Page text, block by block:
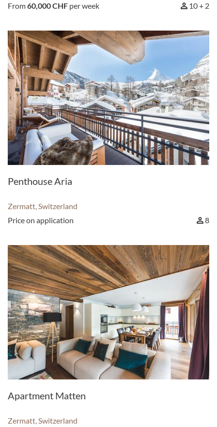
From60,000 CHF per week 10 + 2
Penthouse Aria
Zermatt, Switzerland
Price on application
8
Apartment Matten
Zermatt, Switzerland